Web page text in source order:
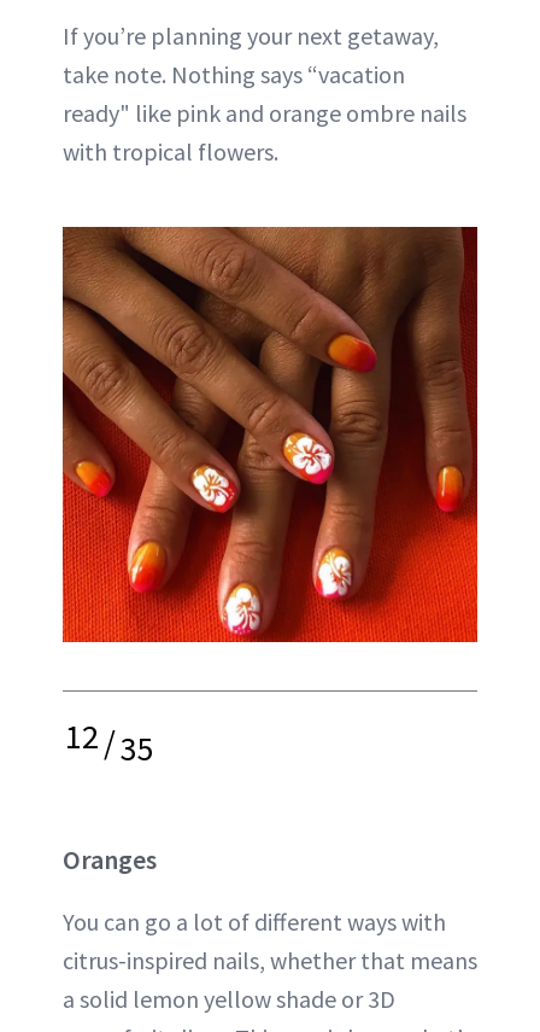
If you’re planning your next getaway,
take note. Nothing says “vacation
ready" like pink and orange ombre nails
with tropical flowers.
12/35
Oranges
You can go a lot of different ways with
citrus-inspired nails, whether that means
a solid lemon yellow shade or 3D